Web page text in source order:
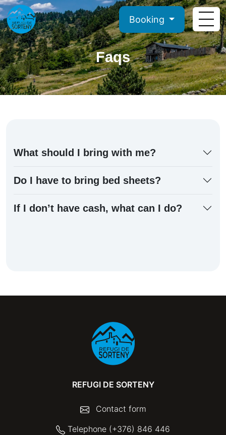
Booking
Faqs
What should I bring with me?
Do I have to bring bed sheets?
If I don’t have cash, what can I do?
REFUGI DE SORTENY
Contact form
Telephone (+376) 846 446